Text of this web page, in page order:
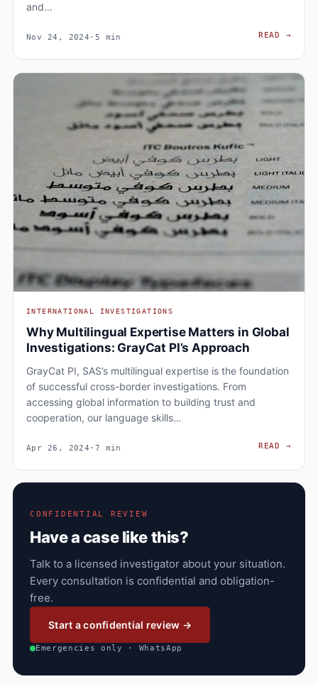
and…
Nov 24, 2024 · 5 min READ→
INTERNATIONAL INVESTIGATIONS
Why Multilingual Expertise Matters in Global
Investigations: GrayCat PI’s Approach
GrayCat PI, SAS’s multilingual expertise is the foundation
of successful cross-border investigations. From
accessing global information to building trust and
cooperation, our language skills…
Apr 26, 2024 · 7 min READ→
CONFIDENTIAL REVIEW
Have a case like this?
Talk to a licensed investigator about your situation.
Every consultation is confidential and obligation-
free.
Start a confidential review →
Emergencies only · WhatsApp